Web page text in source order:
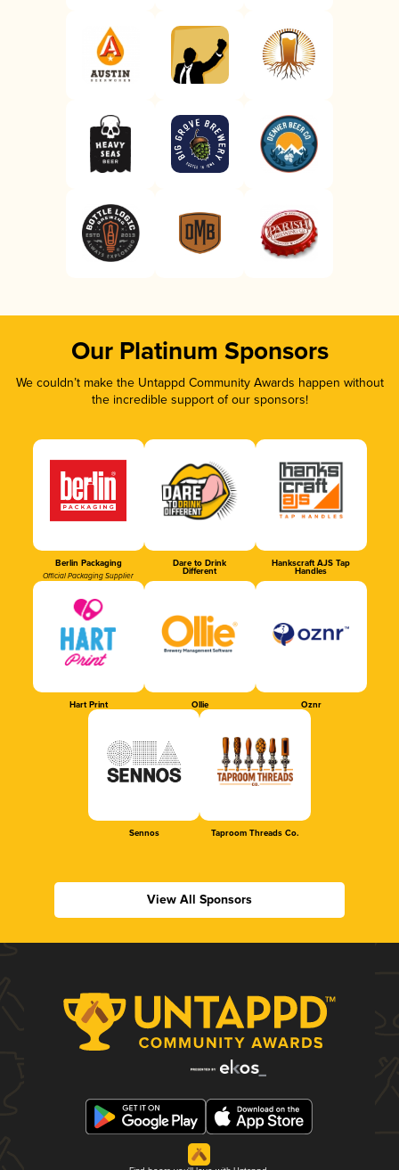
Our Platinum Sponsors
We couldn’t make the Untappd Community Awards happen without
the incredible support of our sponsors!
Berlin Packaging
Official Packaging Supplier
Dare to Drink
Different
Hankscraft AJS Tap
Handles
Hart Print Ollie Oznr
Sennos Taproom Threads Co.
View All Sponsors